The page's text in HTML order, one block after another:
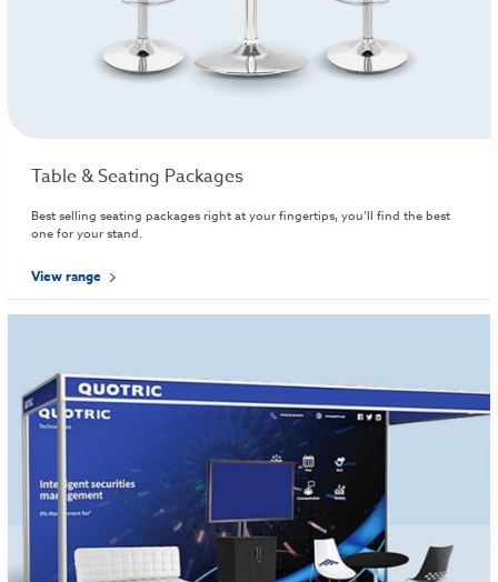
Table & Seating Packages
Best selling seating packages right at your fingertips, you’ll find the best
one for your stand.
View range